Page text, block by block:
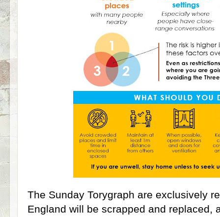
The Sunday Torygraph are exclusively
England will be scrapped and replaced,